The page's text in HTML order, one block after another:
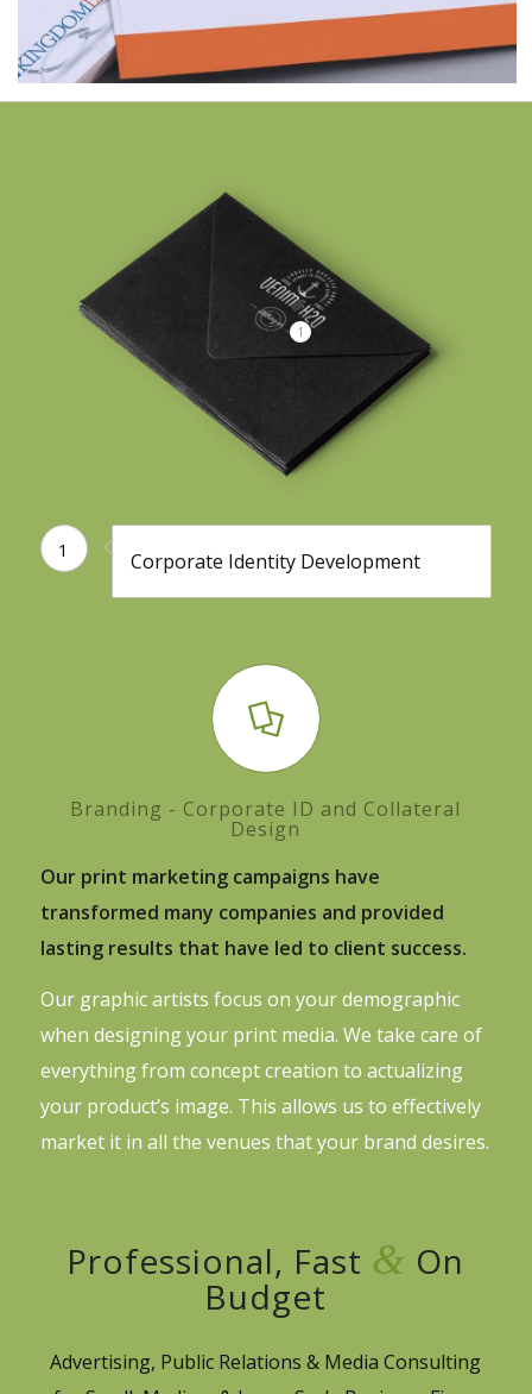
1
1 Corporate Identity Development
Branding - Corporate ID and Collateral
Design
Our print marketing campaigns have
transformed many companies and provided
lasting results that have led to client success.
Our graphic artists focus on your demographic
when designing your print media. We take care of
everything from concept creation to actualizing
your product’s image. This allows us to effectively
market it in all the venues that your brand desires.
Professional, Fast & On
Budget
Advertising, Public Relations & Media Consulting